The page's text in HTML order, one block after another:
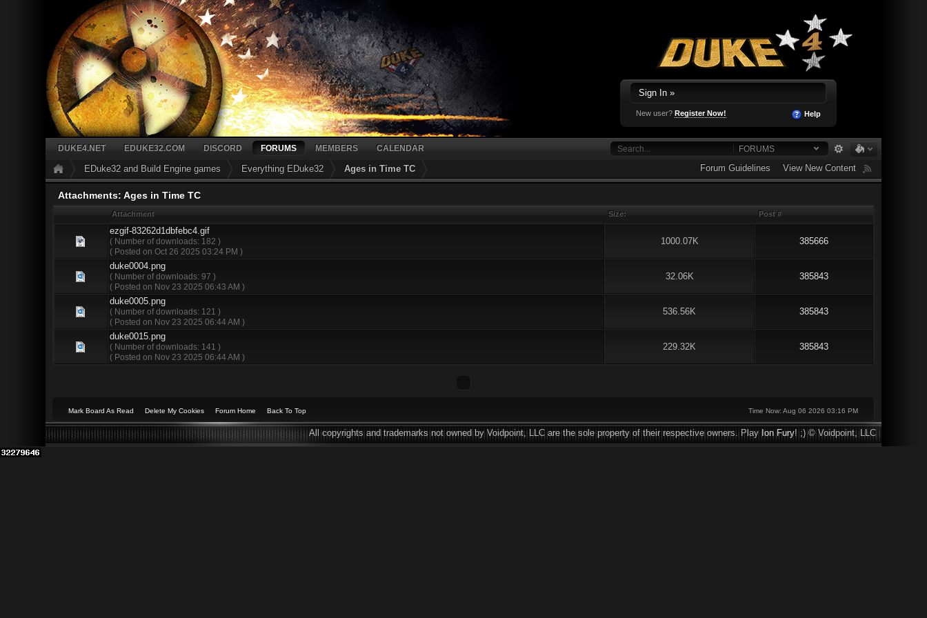
Sign In »
New user? Register Now! Help
FORUMS
DUKE4.NET EDUKE32.COM DISCORD FORUMS MEMBERS CALENDAR
EDuke32 and Build Engine games Everything EDuke32 Ages in Time TC Forum Guidelines View New Content
Attachments: Ages in Time TC
Attachment Size: Post #
ezgif-83262d1dbfebc4.gif
( Number of downloads: 182 )
( Posted on Oct 26 2025 03:24 PM )
1000.07K 385666
duke0004.png
( Number of downloads: 97 )
( Posted on Nov 23 2025 06:43 AM )
32.06K 385843
duke0005.png
( Number of downloads: 121 )
( Posted on Nov 23 2025 06:44 AM )
536.56K 385843
duke0015.png
( Number of downloads: 141 )
( Posted on Nov 23 2025 06:44 AM )
229.32K 385843
Back To Top
Forum Home
Delete My Cookies
Mark Board As Read Time Now: Aug 06 2026 03:16 PM
All copyrights and trademarks not owned by Voidpoint, LLC are the sole property of their respective owners. PlayIon Fury! ;) © Voidpoint, LLC